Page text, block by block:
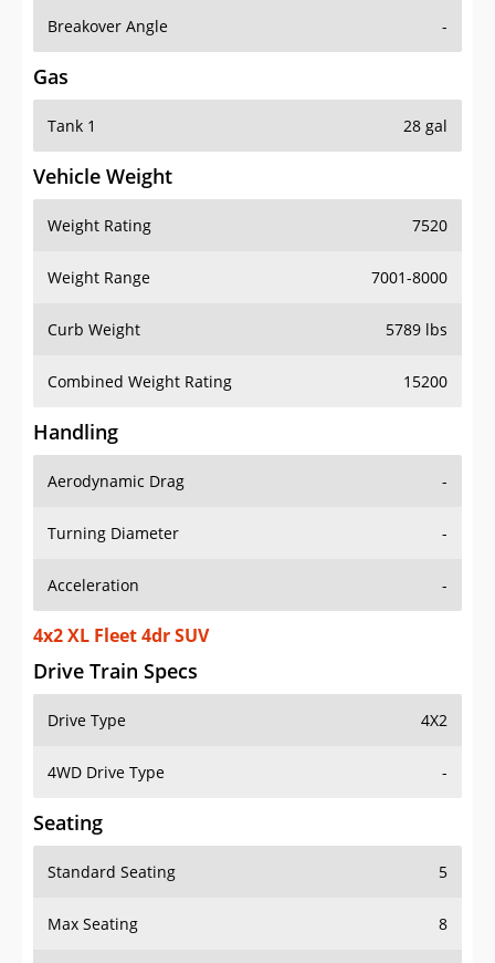
Breakover Angle -
Gas
Tank 1 28 gal
Vehicle Weight
Weight Rating 7520
Weight Range 7001-8000
Curb Weight 5789 lbs
Combined Weight Rating 15200
Handling
Aerodynamic Drag -
Turning Diameter -
Acceleration -
4x2 XL Fleet 4dr SUV
Drive Train Specs
Drive Type 4X2
4WD Drive Type -
Seating
Standard Seating 5
Max Seating 8